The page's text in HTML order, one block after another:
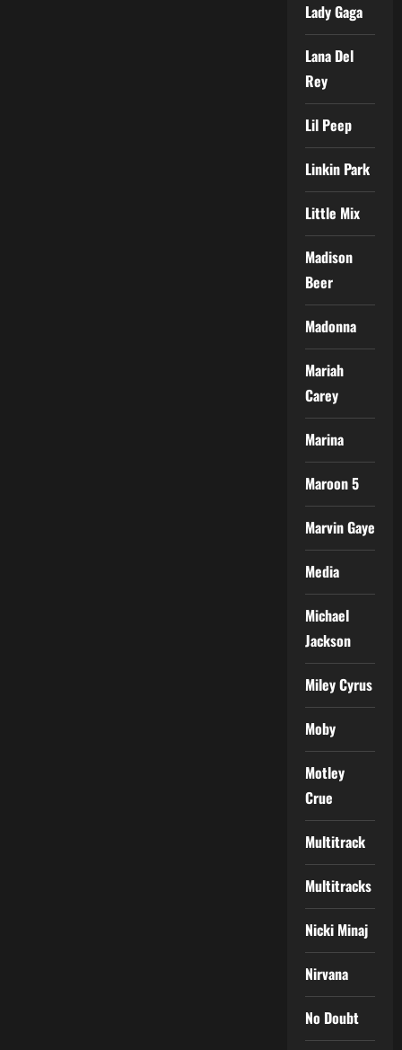
Lady Gaga
Lana Del
Rey
Lil Peep
Linkin Park
Little Mix
Madison
Beer
Madonna
Mariah
Carey
Marina
Maroon 5
Marvin Gaye
Media
Michael
Jackson
Miley Cyrus
Moby
Motley
Crue
Multitrack
Multitracks
Nicki Minaj
Nirvana
No Doubt